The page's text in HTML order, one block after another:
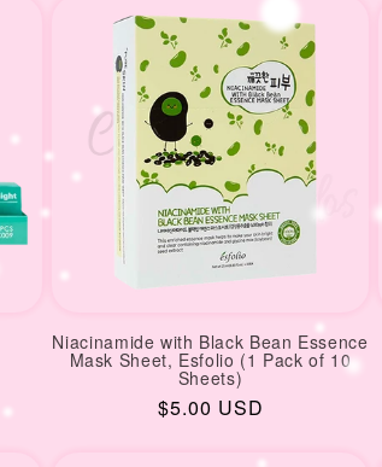
Niacinamide with Black Bean Essence
Mask Sheet, Esfolio (1 Pack of 10
Sheets)
Regular
$5.00 USD